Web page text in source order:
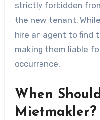
strictly forbidden
the new tenant.
hire an agent to find
making them liable
occurrence.
When
Mietmakler?